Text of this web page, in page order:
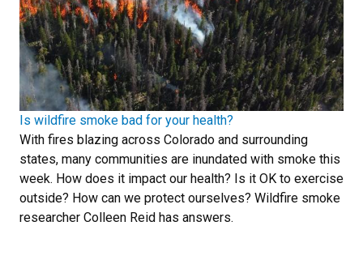
Is wildfire smoke bad for your health?
With fires blazing across Colorado and surrounding
states, many communities are inundated with smoke this
week. How does it impact our health? Is it OK to exercise
outside? How can we protect ourselves? Wildfire smoke
researcher Colleen Reid has answers.